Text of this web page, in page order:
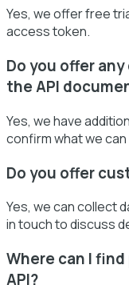
Yes, we offer free
access token.
Do you offer
the API
Yes, we have
confirm what we
Do you offer
Yes, we can collect
in touch to discuss
Where can I
API?